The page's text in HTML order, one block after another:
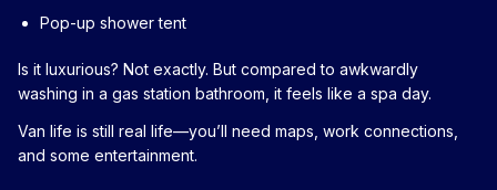
Pop-up shower tent
Is it luxurious? Not exactly. But compared to awkwardly
washing in a gas station bathroom, it feels like a spa day.
Van life is still real life—you’ll need maps, work connections,
and some entertainment.